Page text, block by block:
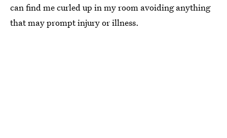
can find me curled up in my room avoiding anything
that may prompt injury or illness.